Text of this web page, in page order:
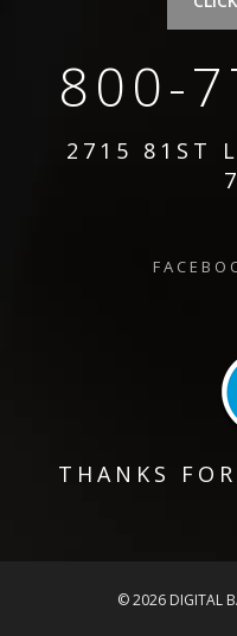
800-
2715 81ST
THANKS
© 2026 DIGITAL